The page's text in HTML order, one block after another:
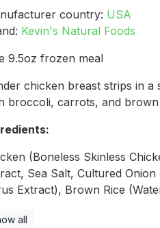
country: USA
Kevin's Natural Foods
9.5oz frozen meal
chicken breast strips in
broccoli, carrots, and brown
(Boneless Skinless
Sea Salt, Cultured
Extract), Brown Rice
all